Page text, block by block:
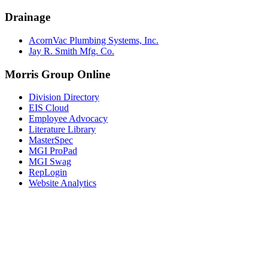
Drainage
AcornVac Plumbing Systems, Inc.
Jay R. Smith Mfg. Co.
Morris Group Online
Division Directory
EIS Cloud
Employee Advocacy
Literature Library
MasterSpec
MGI ProPad
MGI Swag
RepLogin
Website Analytics